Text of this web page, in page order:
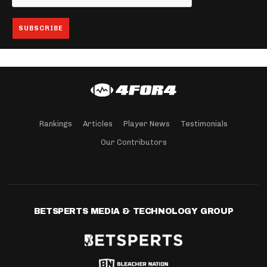
Rankings Articles Player News Testimonials
Our Contributors
BETSPERTS MEDIA & TECHNOLOGY GROUP